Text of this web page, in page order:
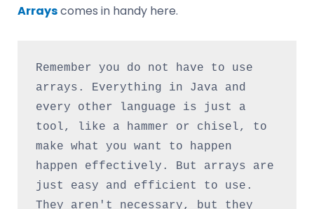
Arrayscomes in handy here.
Remember you do not have to use
arrays. Everything in Java and
every other language is just a
tool, like a hammer or chisel, to
make what you want to happen
happen effectively. But arrays are
just easy and efficient to use.
They aren't necessary, but they